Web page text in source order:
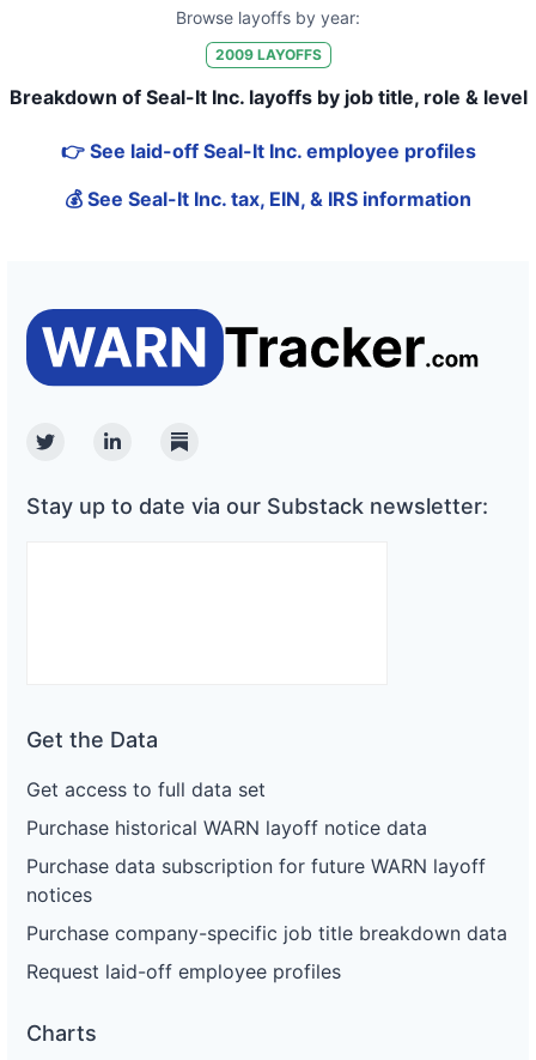
Browse layoffs by year:
2009LAYOFFS
Breakdown of Seal-It Inc. layoffs by job title, role & level
👉 See laid-off Seal-It Inc. employee profiles
💰 See Seal-It Inc. tax, EIN, & IRS information
TwitterLinkedinSubstack
Stay up to date via our Substack newsletter:
Get the Data
Get access to full data set
Purchase historical WARN layoff notice data
Purchase data subscription for future WARN layoff
notices
Purchase company-specific job title breakdown data
Request laid-off employee profiles
Charts